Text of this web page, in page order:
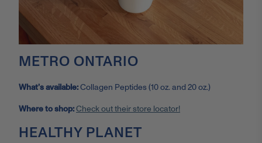
METRO ONTARIO
What’s available:Collagen Peptides (10 oz. and 20 oz.)
Where to shop:Check out their store locator!
HEALTHY PLANET